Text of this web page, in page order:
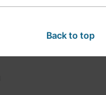
Back to top